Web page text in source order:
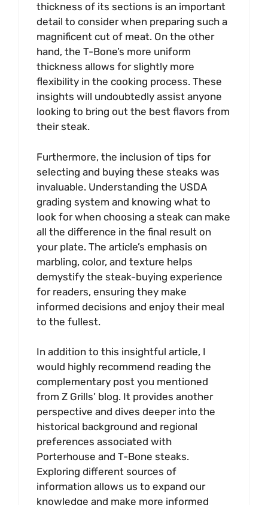
thickness of its sections is an important
detail to consider when preparing such a
magnificent cut of meat. On the other
hand, the T-Bone’s more uniform
thickness allows for slightly more
flexibility in the cooking process. These
insights will undoubtedly assist anyone
looking to bring out the best flavors from
their steak.
Furthermore, the inclusion of tips for
selecting and buying these steaks was
invaluable. Understanding the USDA
grading system and knowing what to
look for when choosing a steak can make
all the difference in the final result on
your plate. The article’s emphasis on
marbling, color, and texture helps
demystify the steak-buying experience
for readers, ensuring they make
informed decisions and enjoy their meal
to the fullest.
In addition to this insightful article, I
would highly recommend reading the
complementary post you mentioned
from Z Grills’ blog. It provides another
perspective and dives deeper into the
historical background and regional
preferences associated with
Porterhouse and T-Bone steaks.
Exploring different sources of
information allows us to expand our
knowledge and make more informed